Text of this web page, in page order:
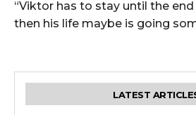
“Viktor has to stay until the
then his life maybe is going
LATEST